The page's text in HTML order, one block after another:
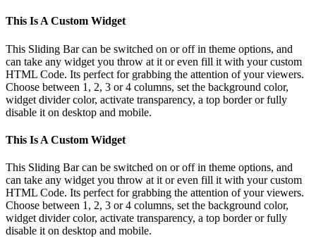
This Is A Custom Widget
This Sliding Bar can be switched on or off in theme options, and
can take any widget you throw at it or even fill it with your custom
HTML Code. Its perfect for grabbing the attention of your viewers.
Choose between 1, 2, 3 or 4 columns, set the background color,
widget divider color, activate transparency, a top border or fully
disable it on desktop and mobile.
This Is A Custom Widget
This Sliding Bar can be switched on or off in theme options, and
can take any widget you throw at it or even fill it with your custom
HTML Code. Its perfect for grabbing the attention of your viewers.
Choose between 1, 2, 3 or 4 columns, set the background color,
widget divider color, activate transparency, a top border or fully
disable it on desktop and mobile.